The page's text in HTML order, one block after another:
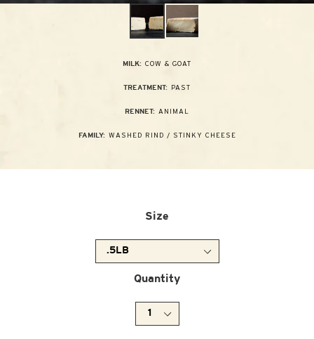
MILK: COW & GOAT
TREATMENT: PAST
RENNET: ANIMAL
FAMILY: WASHED RIND / STINKY CHEESE
Size
Quantity